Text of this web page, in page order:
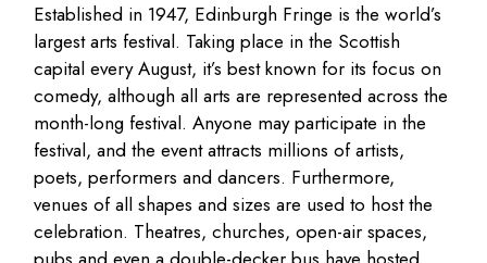
Established in 1947, Edinburgh Fringe is the world’s
largest arts festival. Taking place in the Scottish
capital every August, it’s best known for its focus on
comedy, although all arts are represented across the
month-long festival. Anyone may participate in the
festival, and the event attracts millions of artists,
poets, performers and dancers. Furthermore,
venues of all shapes and sizes are used to host the
celebration. Theatres, churches, open-air spaces,